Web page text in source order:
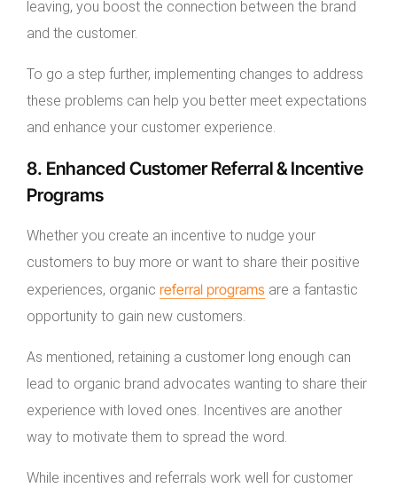
leaving, you boost the connection between the brand
and the customer.
To go a step further, implementing changes to address
these problems can help you better meet expectations
and enhance your customer experience.
8. Enhanced Customer Referral & Incentive
Programs
Whether you create an incentive to nudge your
customers to buy more or want to share their positive
experiences, organic referral programs are a fantastic
opportunity to gain new customers.
As mentioned, retaining a customer long enough can
lead to organic brand advocates wanting to share their
experience with loved ones. Incentives are another
way to motivate them to spread the word.
While incentives and referrals work well for customer